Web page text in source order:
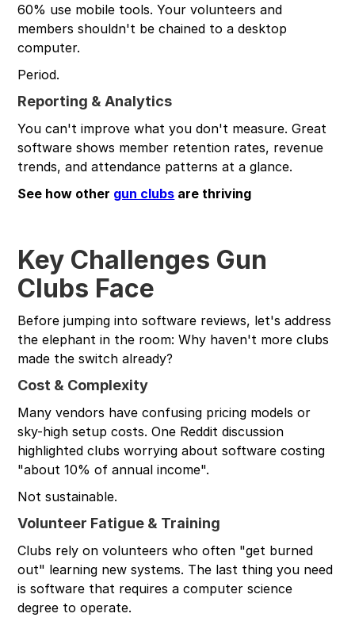
60% use mobile tools. Your volunteers and
members shouldn't be chained to a desktop
computer.
Period.
Reporting & Analytics
You can't improve what you don't measure. Great
software shows member retention rates, revenue
trends, and attendance patterns at a glance.
See how other gun clubs are thriving
Key Challenges Gun
Clubs Face
Before jumping into software reviews, let's address
the elephant in the room: Why haven't more clubs
made the switch already?
Cost & Complexity
Many vendors have confusing pricing models or
sky-high setup costs. One Reddit discussion
highlighted clubs worrying about software costing
"about 10% of annual income".
Not sustainable.
Volunteer Fatigue & Training
Clubs rely on volunteers who often "get burned
out" learning new systems. The last thing you need
is software that requires a computer science
degree to operate.